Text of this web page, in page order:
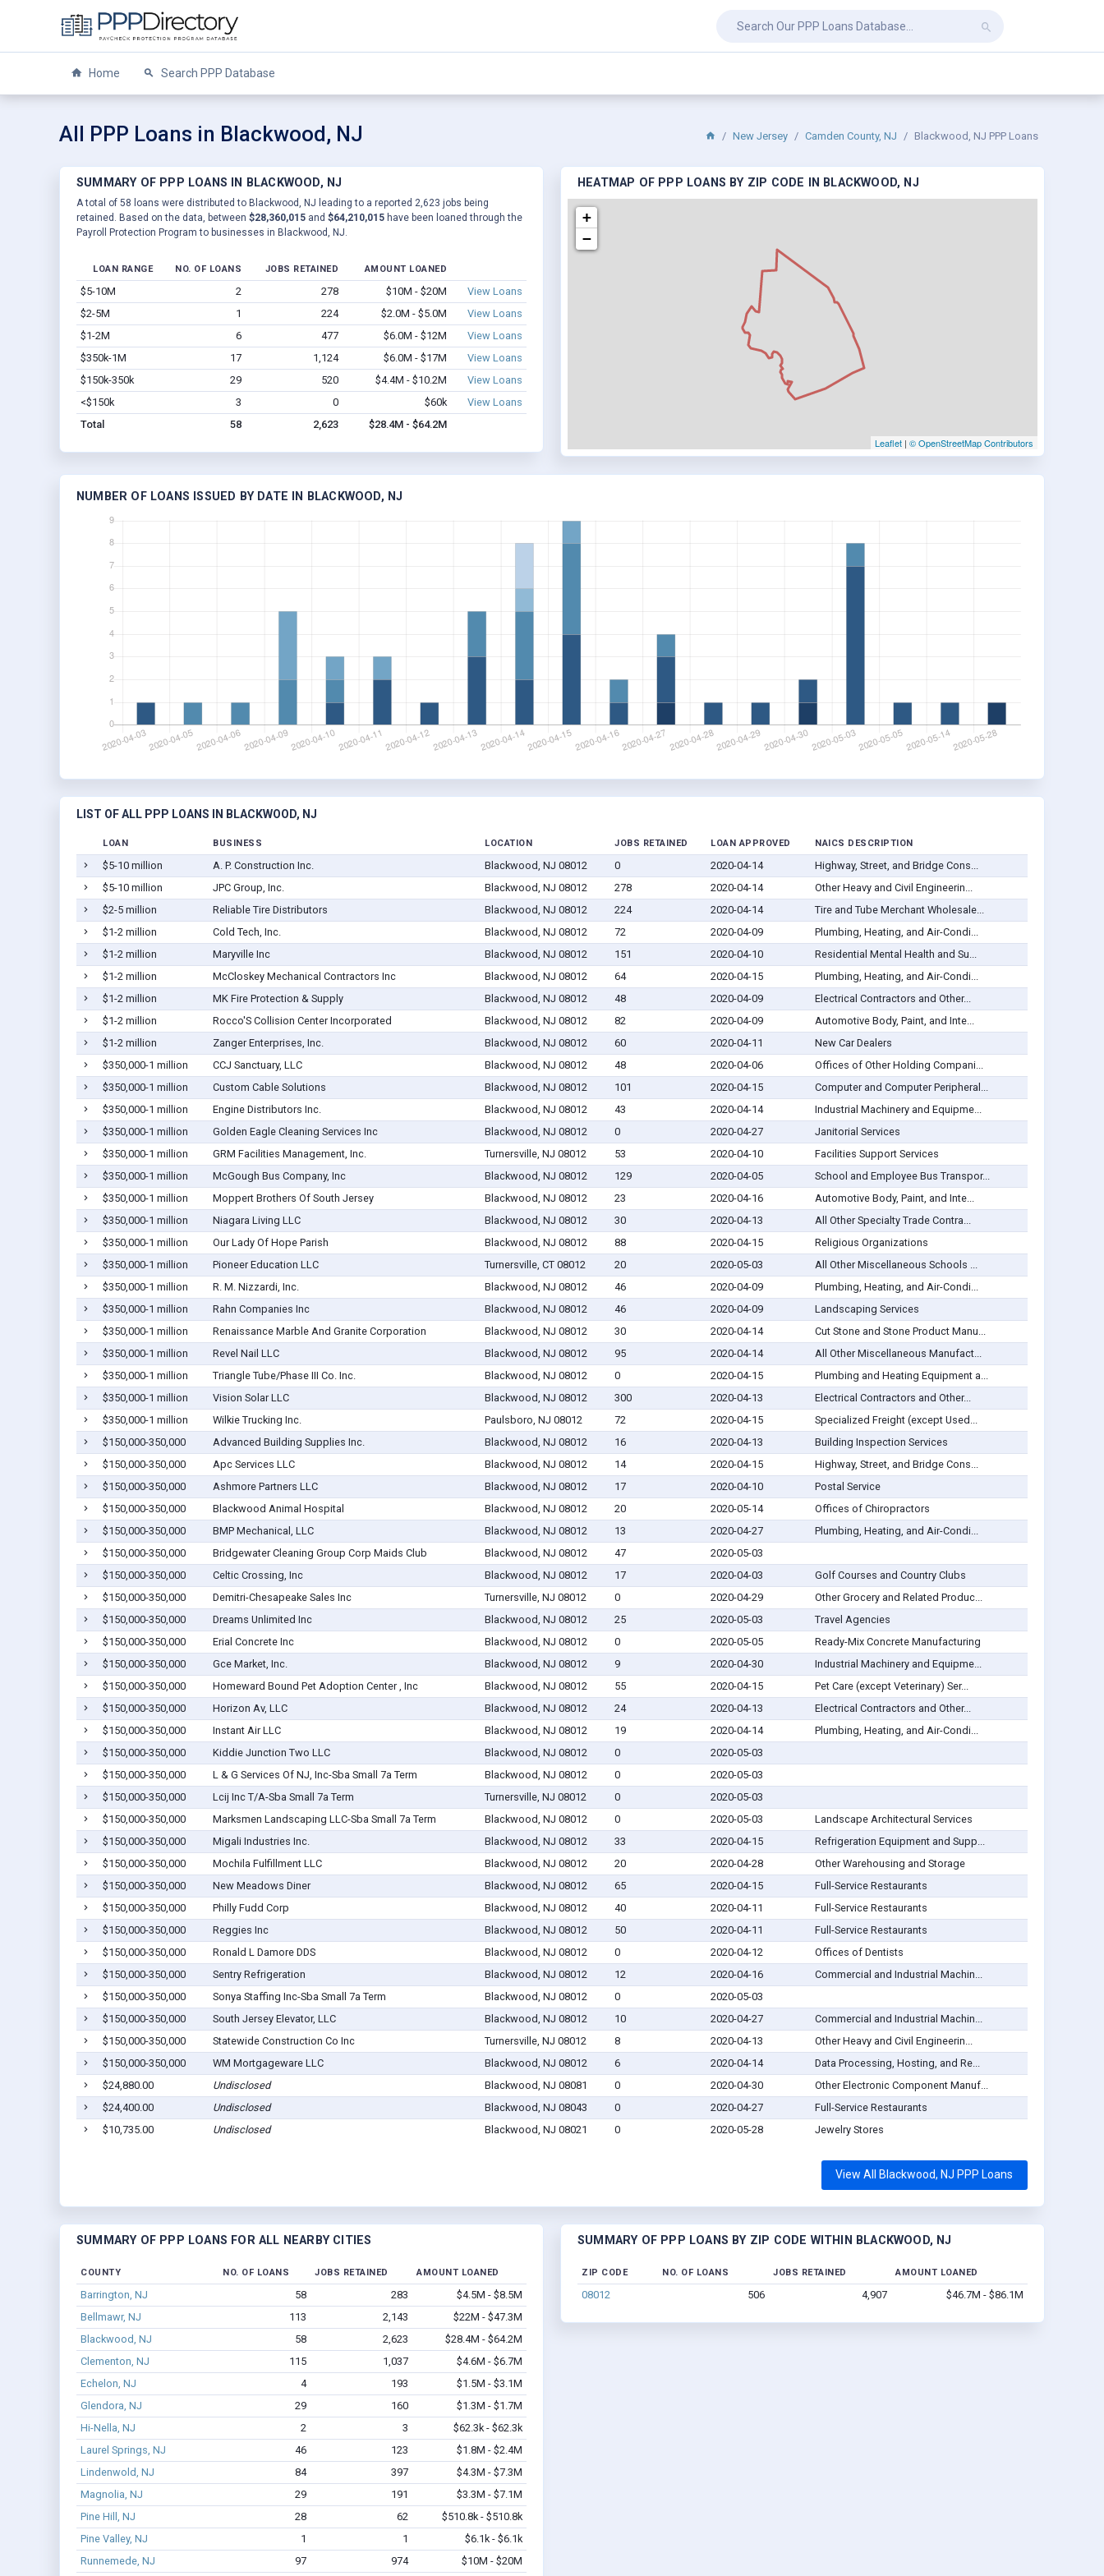
Home Search PPP Database
All PPP Loans in Blackwood, NJ New Jersey Camden County, NJ Blackwood, NJ PPP Loans
SUMMARY OF PPP LOANS IN BLACKWOOD, NJ
A total of 58 loans were distributed to Blackwood, NJ leading to a reported 2,623 jobs being
retained. Based on the data, between $28,360,015 and $64,210,015 have been loaned through the
Payroll Protection Program to businesses in Blackwood, NJ.
LOAN RANGE NO. OF LOANS JOBS RETAINED AMOUNT LOANED
$5-10M 2 278 $10M - $20M
View Loans
$2-5M
1 224 $2.0M - $5.0M
View Loans
$1-2M
6 477 $6.0M - $12M
View Loans
$350k-1M
17 1,124 $6.0M - $17M
View Loans
$150k-350k
29 520 $4.4M - $10.2M
View Loans
<$150k
3 0 $60k
View Loans
Total
58 2,623 $28.4M - $64.2M
HEATMAP OF PPP LOANS BY ZIP CODE IN BLACKWOOD, NJ
+
−
Leaflet | © OpenStreetMap Contributors
NUMBER OF LOANS ISSUED BY DATE IN BLACKWOOD, NJ
LIST OF ALL PPP LOANS IN BLACKWOOD, NJ
LOAN BUSINESS LOCATION JOBS RETAINED LOAN APPROVED NAICS DESCRIPTION
$5-10 million A. P. Construction Inc. Blackwood, NJ 08012 0 2020-04-14
Highway, Street, and Bridge Cons...
$5-10 million
JPC Group, Inc. Blackwood, NJ 08012 278 2020-04-14
Other Heavy and Civil Engineerin...
$2-5 million
Reliable Tire Distributors Blackwood, NJ 08012 224 2020-04-14
Tire and Tube Merchant Wholesale...
$1-2 million
Cold Tech, Inc. Blackwood, NJ 08012 72 2020-04-09
Plumbing, Heating, and Air-Condi...
$1-2 million
Maryville Inc Blackwood, NJ 08012 151 2020-04-10
Residential Mental Health and Su...
$1-2 million
McCloskey Mechanical Contractors Inc Blackwood, NJ 08012 64 2020-04-15
Plumbing, Heating, and Air-Condi...
$1-2 million
MK Fire Protection & Supply Blackwood, NJ 08012 48 2020-04-09
Electrical Contractors and Other...
$1-2 million
Rocco'S Collision Center Incorporated Blackwood, NJ 08012 82 2020-04-09
Automotive Body, Paint, and Inte...
$1-2 million
Zanger Enterprises, Inc. Blackwood, NJ 08012 60 2020-04-11
New Car Dealers
$350,000-1 million
CCJ Sanctuary, LLC Blackwood, NJ 08012 48 2020-04-06
Offices of Other Holding Compani...
$350,000-1 million
Custom Cable Solutions Blackwood, NJ 08012 101 2020-04-15
Computer and Computer Peripheral...
$350,000-1 million
Engine Distributors Inc. Blackwood, NJ 08012 43 2020-04-14
Industrial Machinery and Equipme...
$350,000-1 million
Golden Eagle Cleaning Services Inc Blackwood, NJ 08012 0 2020-04-27
Janitorial Services
$350,000-1 million
GRM Facilities Management, Inc. Turnersville, NJ 08012 53 2020-04-10
Facilities Support Services
$350,000-1 million
McGough Bus Company, Inc Blackwood, NJ 08012 129 2020-04-05
School and Employee Bus Transpor...
$350,000-1 million
Moppert Brothers Of South Jersey Blackwood, NJ 08012 23 2020-04-16
Automotive Body, Paint, and Inte...
$350,000-1 million
Niagara Living LLC Blackwood, NJ 08012 30 2020-04-13
All Other Specialty Trade Contra...
$350,000-1 million
Our Lady Of Hope Parish Blackwood, NJ 08012 88 2020-04-15
Religious Organizations
$350,000-1 million
Pioneer Education LLC Turnersville, CT 08012 20 2020-05-03
All Other Miscellaneous Schools ...
$350,000-1 million
R. M. Nizzardi, Inc. Blackwood, NJ 08012 46 2020-04-09
Plumbing, Heating, and Air-Condi...
$350,000-1 million
Rahn Companies Inc Blackwood, NJ 08012 46 2020-04-09
Landscaping Services
$350,000-1 million
Renaissance Marble And Granite Corporation Blackwood, NJ 08012 30 2020-04-14
Cut Stone and Stone Product Manu...
$350,000-1 million
Revel Nail LLC Blackwood, NJ 08012 95 2020-04-14
All Other Miscellaneous Manufact...
$350,000-1 million
Triangle Tube/Phase III Co. Inc. Blackwood, NJ 08012 0 2020-04-15
Plumbing and Heating Equipment a...
$350,000-1 million
Vision Solar LLC Blackwood, NJ 08012 300 2020-04-13
Electrical Contractors and Other...
$350,000-1 million
Wilkie Trucking Inc. Paulsboro, NJ 08012 72 2020-04-15
Specialized Freight (except Used...
$150,000-350,000
Advanced Building Supplies Inc. Blackwood, NJ 08012 16 2020-04-13
Building Inspection Services
$150,000-350,000
Apc Services LLC Blackwood, NJ 08012 14 2020-04-15
Highway, Street, and Bridge Cons...
$150,000-350,000
Ashmore Partners LLC Blackwood, NJ 08012 17 2020-04-10
Postal Service
$150,000-350,000
Blackwood Animal Hospital Blackwood, NJ 08012 20 2020-05-14
Offices of Chiropractors
$150,000-350,000
BMP Mechanical, LLC Blackwood, NJ 08012 13 2020-04-27
Plumbing, Heating, and Air-Condi...
$150,000-350,000
Bridgewater Cleaning Group Corp Maids Club Blackwood, NJ 08012 47
2020-05-03
$150,000-350,000
Celtic Crossing, Inc Blackwood, NJ 08012 17 2020-04-03
Golf Courses and Country Clubs
$150,000-350,000
Demitri-Chesapeake Sales Inc Turnersville, NJ 08012 0 2020-04-29
Other Grocery and Related Produc...
$150,000-350,000
Dreams Unlimited Inc Blackwood, NJ 08012 25 2020-05-03
Travel Agencies
$150,000-350,000
Erial Concrete Inc Blackwood, NJ 08012 0 2020-05-05
Ready-Mix Concrete Manufacturing
$150,000-350,000
Gce Market, Inc. Blackwood, NJ 08012 9 2020-04-30
Industrial Machinery and Equipme...
$150,000-350,000
Homeward Bound Pet Adoption Center , Inc Blackwood, NJ 08012 55 2020-04-15
Pet Care (except Veterinary) Ser...
$150,000-350,000
Horizon Av, LLC Blackwood, NJ 08012 24 2020-04-13
Electrical Contractors and Other...
$150,000-350,000
Instant Air LLC Blackwood, NJ 08012 19 2020-04-14
Plumbing, Heating, and Air-Condi...
$150,000-350,000
Kiddie Junction Two LLC Blackwood, NJ 08012 0
2020-05-03
$150,000-350,000
L & G Services Of NJ, Inc-Sba Small 7a Term Blackwood, NJ 08012 0
2020-05-03
$150,000-350,000
Lcij Inc T/A-Sba Small 7a Term Turnersville, NJ 08012 0
2020-05-03
$150,000-350,000
Marksmen Landscaping LLC-Sba Small 7a Term Blackwood, NJ 08012 0 2020-05-03
Landscape Architectural Services
$150,000-350,000
Migali Industries Inc. Blackwood, NJ 08012 33 2020-04-15
Refrigeration Equipment and Supp...
$150,000-350,000
Mochila Fulfillment LLC Blackwood, NJ 08012 20 2020-04-28
Other Warehousing and Storage
$150,000-350,000
New Meadows Diner Blackwood, NJ 08012 65 2020-04-15
Full-Service Restaurants
$150,000-350,000
Philly Fudd Corp Blackwood, NJ 08012 40 2020-04-11
Full-Service Restaurants
$150,000-350,000
Reggies Inc Blackwood, NJ 08012 50 2020-04-11
Full-Service Restaurants
$150,000-350,000
Ronald L Damore DDS Blackwood, NJ 08012 0 2020-04-12
Offices of Dentists
$150,000-350,000
Sentry Refrigeration Blackwood, NJ 08012 12 2020-04-16
Commercial and Industrial Machin...
$150,000-350,000
Sonya Staffing Inc-Sba Small 7a Term Blackwood, NJ 08012 0
2020-05-03
$150,000-350,000
South Jersey Elevator, LLC Blackwood, NJ 08012 10 2020-04-27
Commercial and Industrial Machin...
$150,000-350,000
Statewide Construction Co Inc Turnersville, NJ 08012 8 2020-04-13
Other Heavy and Civil Engineerin...
$150,000-350,000
WM Mortgageware LLC Blackwood, NJ 08012 6 2020-04-14
Data Processing, Hosting, and Re...
$24,880.00
Undisclosed Blackwood, NJ 08081 0 2020-04-30
Other Electronic Component Manuf...
$24,400.00
Undisclosed Blackwood, NJ 08043 0 2020-04-27
Full-Service Restaurants
$10,735.00
Undisclosed Blackwood, NJ 08021 0 2020-05-28 Jewelry Stores
View All Blackwood, NJ PPP Loans
SUMMARY OF PPP LOANS FOR ALL NEARBY CITIES
COUNTY NO. OF LOANS JOBS RETAINED AMOUNT LOANED
Barrington, NJ 58 283
$4.5M - $8.5M
Bellmawr, NJ
113 2,143
$22M - $47.3M
Blackwood, NJ
58 2,623
$28.4M - $64.2M
Clementon, NJ
115 1,037
$4.6M - $6.7M
Echelon, NJ
4 193
$1.5M - $3.1M
Glendora, NJ
29 160
$1.3M - $1.7M
Hi-Nella, NJ
2 3
$62.3k - $62.3k
Laurel Springs, NJ
46 123
$1.8M - $2.4M
Lindenwold, NJ
84 397
$4.3M - $7.3M
Magnolia, NJ
29 191
$3.3M - $7.1M
Pine Hill, NJ
28 62
$510.8k - $510.8k
Pine Valley, NJ
1 1
$6.1k - $6.1k
Runnemede, NJ
97 974 $10M - $20M
SUMMARY OF PPP LOANS BY ZIP CODE WITHIN BLACKWOOD, NJ
ZIP CODE NO. OF LOANS JOBS RETAINED AMOUNT LOANED
08012 506 4,907 $46.7M - $86.1M